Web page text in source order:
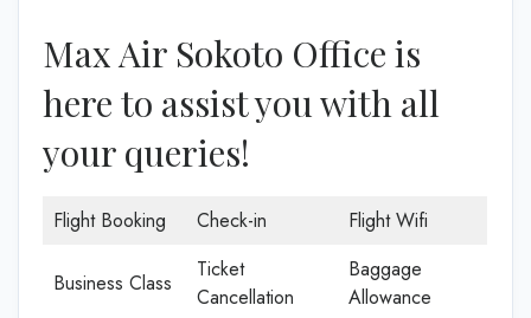
Max Air Sokoto Office is
here to assist you with all
your queries!
Flight Booking Check-in Flight Wifi
Business Class
Ticket
Cancellation
Baggage
Allowance